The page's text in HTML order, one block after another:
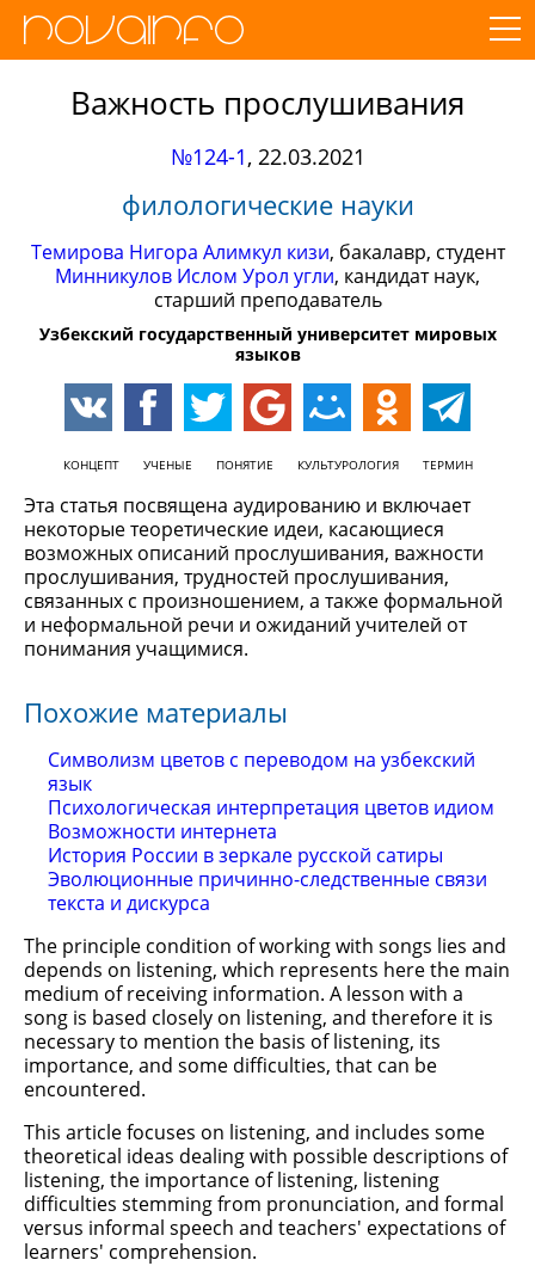
Важность прослушивания
№124-1, 22.03.2021
филологические науки
Темирова Нигора Алимкул кизи, бакалавр, студент
Минникулов Ислом Урол угли, кандидат наук,
старший преподаватель
Узбекский государственный университет мировых
языков
КОНЦЕПТ УЧЕНЫЕ ПОНЯТИЕ КУЛЬТУРОЛОГИЯ ТЕРМИН
Эта статья посвящена аудированию и включает
некоторые теоретические идеи, касающиеся
возможных описаний прослушивания, важности
прослушивания, трудностей прослушивания,
связанных с произношением, а также формальной
и неформальной речи и ожиданий учителей от
понимания учащимися.
Похожие материалы
Символизм цветов с переводом на узбекский
язык
Психологическая интерпретация цветов идиом
Возможности интернета
История России в зеркале русской сатиры
Эволюционные причинно-следственные связи
текста и дискурса
The principle condition of working with songs lies and
depends on listening, which represents here the main
medium of receiving information. A lesson with a
song is based closely on listening, and therefore it is
necessary to mention the basis of listening, its
importance, and some difficulties, that can be
encountered.
This article focuses on listening, and includes some
theoretical ideas dealing with possible descriptions of
listening, the importance of listening, listening
difficulties stemming from pronunciation, and formal
versus informal speech and teachers' expectations of
learners' comprehension.